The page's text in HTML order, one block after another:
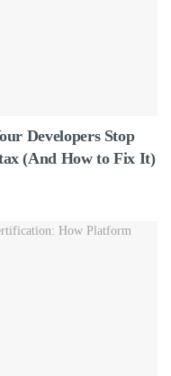
Developers Stop
(And How to Fix It)